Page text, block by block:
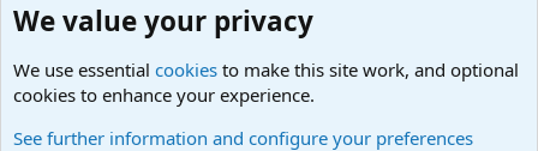
We value your privacy
We use essential cookies to make this site work, and optional
cookies to enhance your experience.
See further information and configure your preferences